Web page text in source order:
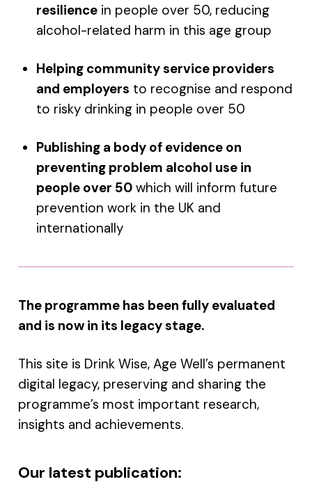
resiliencein people over 50, reducing
alcohol-related harm in this age group
Helping community service providers
and employers to recognise and respond
to risky drinking in people over 50
Publishing a body of evidence on
preventing problem alcohol use in
people over 50which will inform future
prevention work in the UK and
internationally
The programme has been fully evaluated
and is now in its legacy stage.
This site is Drink Wise, Age Well’s permanent
digital legacy, preserving and sharing the
programme’s most important research,
insights and achievements.
Our latest publication: